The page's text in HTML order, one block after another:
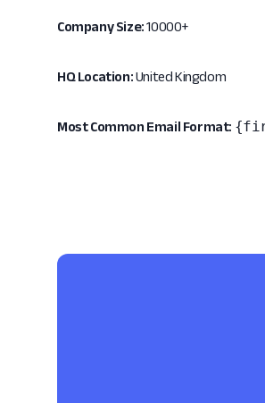
Company Size:10000+
HQ Location:United Kingdom
Most Common Email Format: